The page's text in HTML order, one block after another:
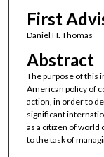
First
Daniel H. Thomas
Abstract
The purpose of this
American policy of
action, in order to
significant
as a citizen of world
to the task of